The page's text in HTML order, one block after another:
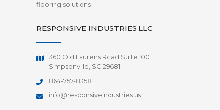
flooring solutions
RESPONSIVE INDUSTRIES LLC
360 Old Laurens Road Suite 100
Simpsonville, SC 29681
864-757-8358
info@responsiveindustries.us